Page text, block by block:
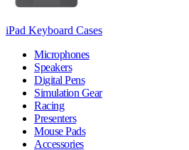
iPad Keyboard Cases
Microphones
Speakers
Digital Pens
Simulation Gear
Racing
Presenters
Mouse Pads
Accessories